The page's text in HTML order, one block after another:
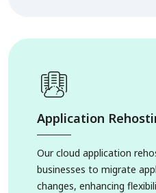
Application
Our cloud application
businesses to migrate
changes, enhancing